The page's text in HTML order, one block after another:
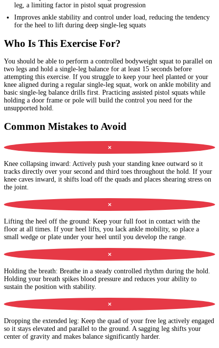
leg, a limiting factor in pistol squat progression
Improves ankle stability and control under load, reducing the tendency
for the heel to lift during deep single-leg squats
Who Is This Exercise For?
You should be able to perform a controlled bodyweight squat to parallel on
two legs and hold a single-leg balance for at least 15 seconds before
attempting this exercise. If you struggle to keep your heel planted or your
knee aligned during a regular single-leg squat, work on ankle mobility and
basic single-leg balance drills first. Practicing assisted pistol squats while
holding a door frame or pole will build the control you need for the
unsupported hold.
Common Mistakes to Avoid
✕
Knee collapsing inward: Actively push your standing knee outward so it
tracks directly over your second and third toes throughout the hold. If your
knee caves inward, it shifts load off the quads and places shearing stress on
the joint.
✕
Lifting the heel off the ground: Keep your full foot in contact with the
floor at all times. If your heel lifts, you lack ankle mobility, so place a
small wedge or plate under your heel until you develop the range.
✕
Holding the breath: Breathe in a steady controlled rhythm during the hold.
Holding your breath spikes blood pressure and reduces your ability to
sustain the position with stability.
✕
Dropping the extended leg: Keep the quad of your free leg actively engaged
so it stays elevated and parallel to the ground. A sagging leg shifts your
center of gravity and makes balance significantly harder.